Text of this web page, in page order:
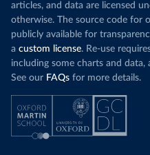
articles, and data are licensed
otherwise. The source code for
publicly available for
a custom license. Re-use
including some charts and
See our FAQs for more details.